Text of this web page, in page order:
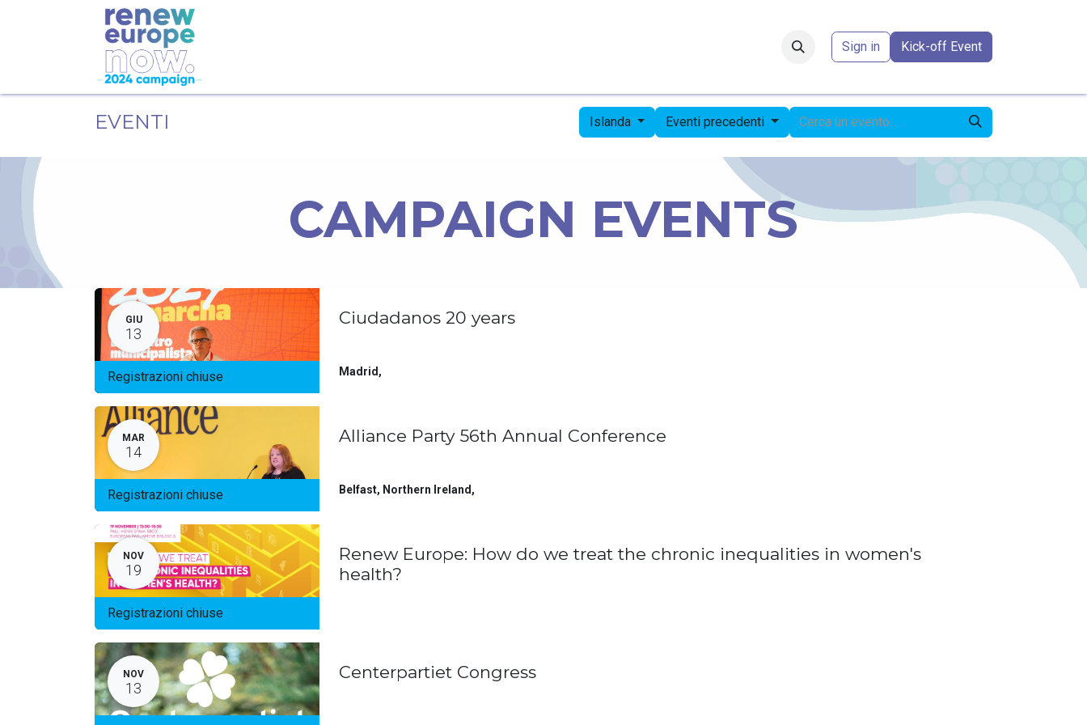
Sign in Kick-off Event
EVENTI Islanda Eventi precedenti
CAMPAIGN EVENTS
GIU
13
Registrazioni chiuse
Ciudadanos 20 years
Madrid ,
MAR
14
Registrazioni chiuse
Alliance Party 56th Annual Conference
Belfast, Northern Ireland ,
NOV
19
Registrazioni chiuse
Renew Europe: How do we treat the chronic inequalities in women's
health?
NOV
13
Centerpartiet Congress